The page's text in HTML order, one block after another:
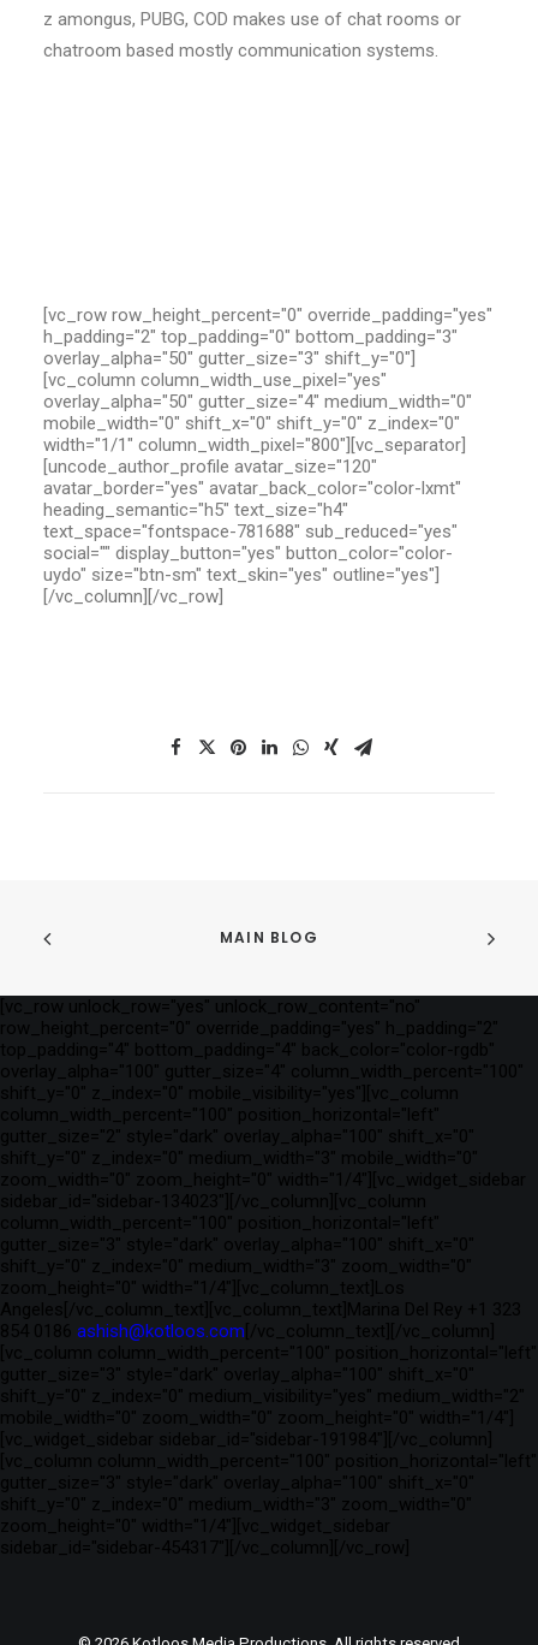
z amongus, PUBG, COD makes use of chat rooms or
chatroom based mostly communication systems.
[vc_row row_height_percent="0" override_padding="yes"
h_padding="2" top_padding="0" bottom_padding="3"
overlay_alpha="50" gutter_size="3" shift_y="0"]
[vc_column column_width_use_pixel="yes"
overlay_alpha="50" gutter_size="4" medium_width="0"
mobile_width="0" shift_x="0" shift_y="0" z_index="0"
width="1/1" column_width_pixel="800"][vc_separator]
[uncode_author_profile avatar_size="120"
avatar_border="yes" avatar_back_color="color-lxmt"
heading_semantic="h5" text_size="h4"
text_space="fontspace-781688" sub_reduced="yes"
social="" display_button="yes" button_color="color-
uydo" size="btn-sm" text_skin="yes" outline="yes"]
[/vc_column][/vc_row]
MAIN BLOG
[vc_row unlock_row="yes" unlock_row_content="no"
row_height_percent="0" override_padding="yes" h_padding="2"
top_padding="4" bottom_padding="4" back_color="color-rgdb"
overlay_alpha="100" gutter_size="4" column_width_percent="100"
shift_y="0" z_index="0" mobile_visibility="yes"][vc_column
column_width_percent="100" position_horizontal="left"
gutter_size="2" style="dark" overlay_alpha="100" shift_x="0"
shift_y="0" z_index="0" medium_width="3" mobile_width="0"
zoom_width="0" zoom_height="0" width="1/4"][vc_widget_sidebar
sidebar_id="sidebar-134023"][/vc_column][vc_column
column_width_percent="100" position_horizontal="left"
gutter_size="3" style="dark" overlay_alpha="100" shift_x="0"
shift_y="0" z_index="0" medium_width="3" zoom_width="0"
zoom_height="0" width="1/4"][vc_column_text]Los
Angeles[/vc_column_text][vc_column_text]Marina Del Rey +1 323
854 0186 ashish@kotloos.com [/vc_column_text][/vc_column]
[vc_column column_width_percent="100" position_horizontal="left"
gutter_size="3" style="dark" overlay_alpha="100" shift_x="0"
shift_y="0" z_index="0" medium_visibility="yes" medium_width="2"
mobile_width="0" zoom_width="0" zoom_height="0" width="1/4"]
[vc_widget_sidebar sidebar_id="sidebar-191984"][/vc_column]
[vc_column column_width_percent="100" position_horizontal="left"
gutter_size="3" style="dark" overlay_alpha="100" shift_x="0"
shift_y="0" z_index="0" medium_width="3" zoom_width="0"
zoom_height="0" width="1/4"][vc_widget_sidebar
sidebar_id="sidebar-454317"][/vc_column][/vc_row]